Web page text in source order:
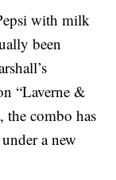
with milk
been
“Laverne &
the combo has
under a new